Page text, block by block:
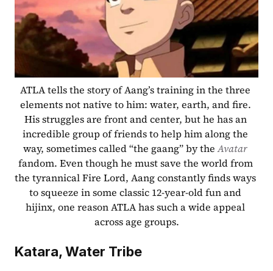
ATLA tells the story of Aang’s training in the three
elements not native to him: water, earth, and fire.
His struggles are front and center, but he has an
incredible group of friends to help him along the
way, sometimes called “the gaang” by the Avatar
fandom. Even though he must save the world from
the tyrannical Fire Lord, Aang constantly finds ways
to squeeze in some classic 12-year-old fun and
hijinx, one reason ATLA has such a wide appeal
across age groups.
Katara, Water Tribe